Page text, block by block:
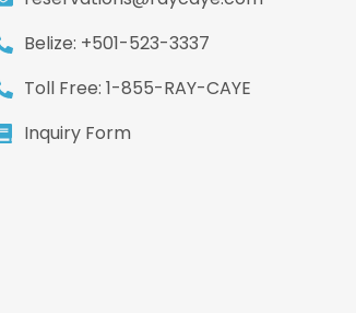
Belize: +501-523-3337
Toll Free: 1-855-RAY-CAYE
Inquiry Form